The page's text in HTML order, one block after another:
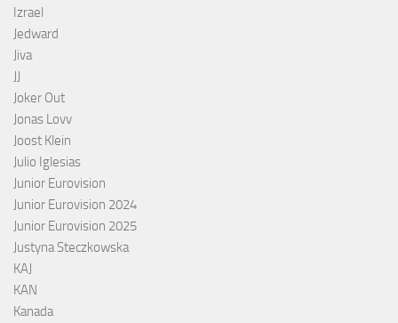
Izrael
Jedward
Jiva
JJ
Joker Out
Jonas Lovv
Joost Klein
Julio Iglesias
Junior Eurovision
Junior Eurovision 2024
Junior Eurovision 2025
Justyna Steczkowska
KAJ
KAN
Kanada